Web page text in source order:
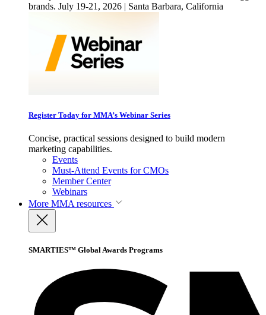
brands. July 19-21, 2026 | Santa Barbara, California
Register Today for MMA’s Webinar Series
Concise, practical sessions designed to build modern
marketing capabilities.
Events
Must-Attend Events for CMOs
Member Center
Webinars
More MMA resources
SMARTIES™ Global Awards Programs